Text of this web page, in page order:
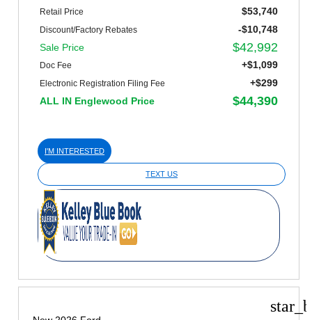
Retail Price $53,740
Discount/Factory Rebates
-$10,748
Sale Price
$42,992
Doc Fee +$1,099
Electronic Registration Filing Fee
+$299
ALL IN Englewood Price
$44,390
I'M INTERESTED
TEXT US